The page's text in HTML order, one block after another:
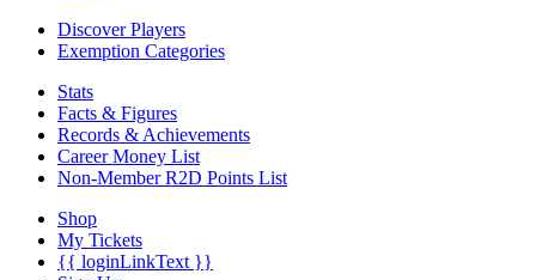
Discover Players
Exemption Categories
Stats
Facts & Figures
Records & Achievements
Career Money List
Non-Member R2D Points List
Shop
My Tickets
{{ loginLinkText }}